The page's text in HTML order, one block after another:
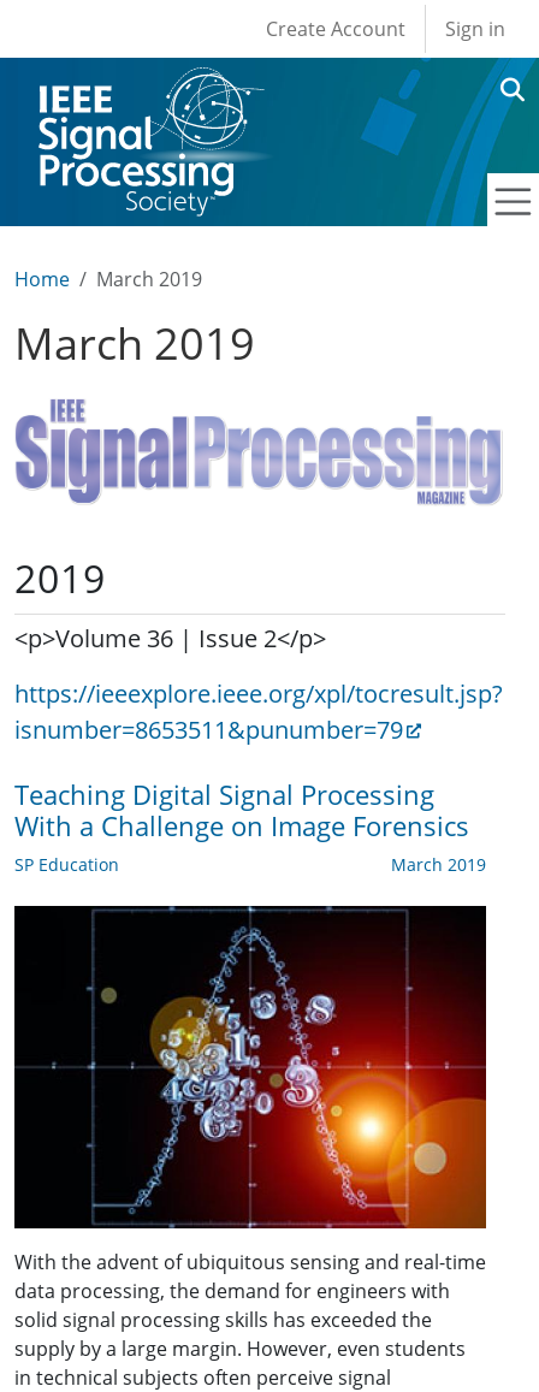
User account
Create Account Sign in
Home March 2019
March 2019
2019
<p>Volume 36 | Issue 2</p>
https://ieeexplore.ieee.org/xpl/tocresult.jsp?
isnumber=8653511&punumber=79
Teaching Digital Signal Processing
With a Challenge on Image Forensics
SP Education March 2019
With the advent of ubiquitous sensing and real-time
data processing, the demand for engineers with
solid signal processing skills has exceeded the
supply by a large margin. However, even students
in technical subjects often perceive signal